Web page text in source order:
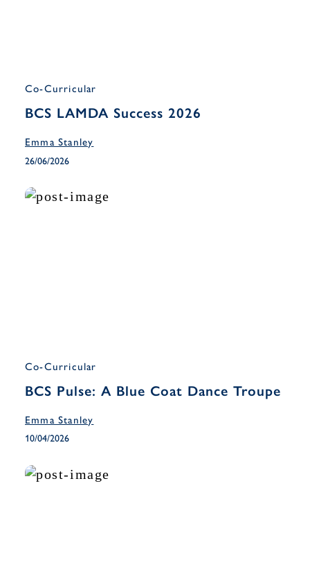
Co-Curricular
BCS LAMDA Success 2026
Emma Stanley
26/06/2026
Co-Curricular
BCS Pulse: A Blue Coat Dance Troupe
Emma Stanley
10/04/2026